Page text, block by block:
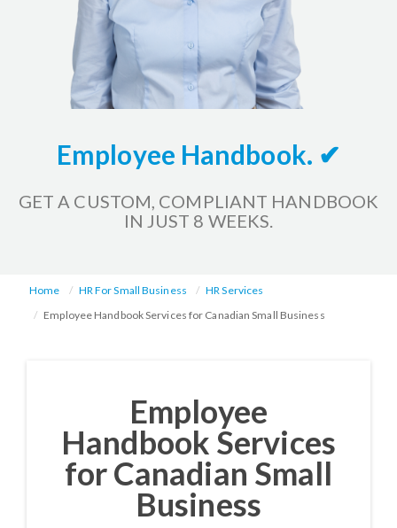
Employee Handbook. ✔
GET A CUSTOM, COMPLIANT HANDBOOK
IN JUST 8 WEEKS.
Home HR For Small Business
HR Services
Employee Handbook Services for Canadian Small Business
Employee
Handbook Services
for Canadian Small
Business